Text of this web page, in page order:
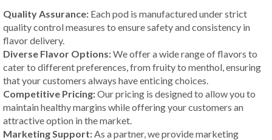
Quality Assurance: Each pod is manufactured under strict
quality control measures to ensure safety and consistency in
flavor delivery.
Diverse Flavor Options:We offer a wide range of flavors to
cater to different preferences, from fruity to menthol, ensuring
that your customers always have enticing choices.
Competitive Pricing:Our pricing is designed to allow you to
maintain healthy margins while offering your customers an
attractive option in the market.
Marketing Support:As a partner, we provide marketing